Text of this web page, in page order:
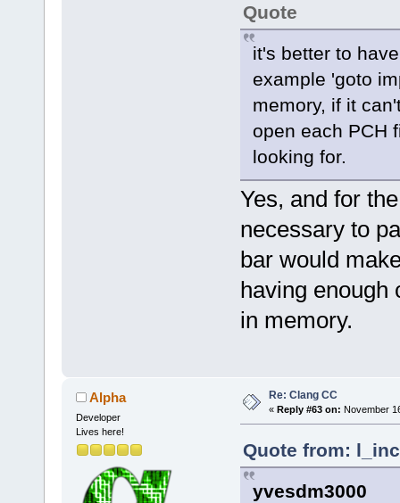
Quote
it's better to
example 'goto
memory, if it
open each PCH
looking for.
Yes, and for
necessary to
bar would
having enough
in memory.
Alpha
Developer
Lives here!
Re: Clang CC
« Reply #63 on: November
Quote from:
yvesdm3000